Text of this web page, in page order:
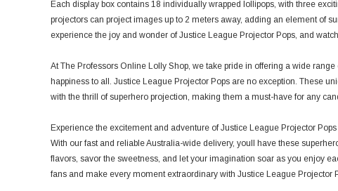
Each display box contains 18 individually wrapped lollipops, with three
projectors can project images up to 2 meters away, adding an element of
experience the joy and wonder of Justice League Projector Pops, and
At The Professors Online Lolly Shop, we take pride in offering a wide
happiness to all. Justice League Projector Pops are no exception. These
with the thrill of superhero projection, making them a must-have for any
Experience the excitement and adventure of Justice League Projector
With our fast and reliable Australia-wide delivery, youll have these
flavors, savor the sweetness, and let your imagination soar as you enjoy
fans and make every moment extraordinary with Justice League Projector